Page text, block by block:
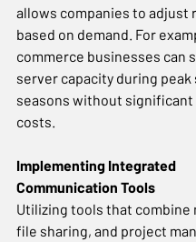
allows companies to adjust
based on demand. For
commerce businesses can
server capacity during peak
seasons without
costs.
Implementing Integrated
Communication Tools
Utilizing tools that combine
file sharing, and project